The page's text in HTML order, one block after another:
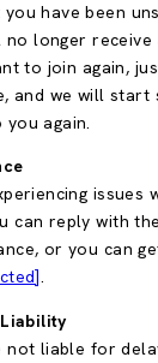
have been
longer receive
to join again,
and we will start
you again.
issues
can reply with
or you can
.
not liable for